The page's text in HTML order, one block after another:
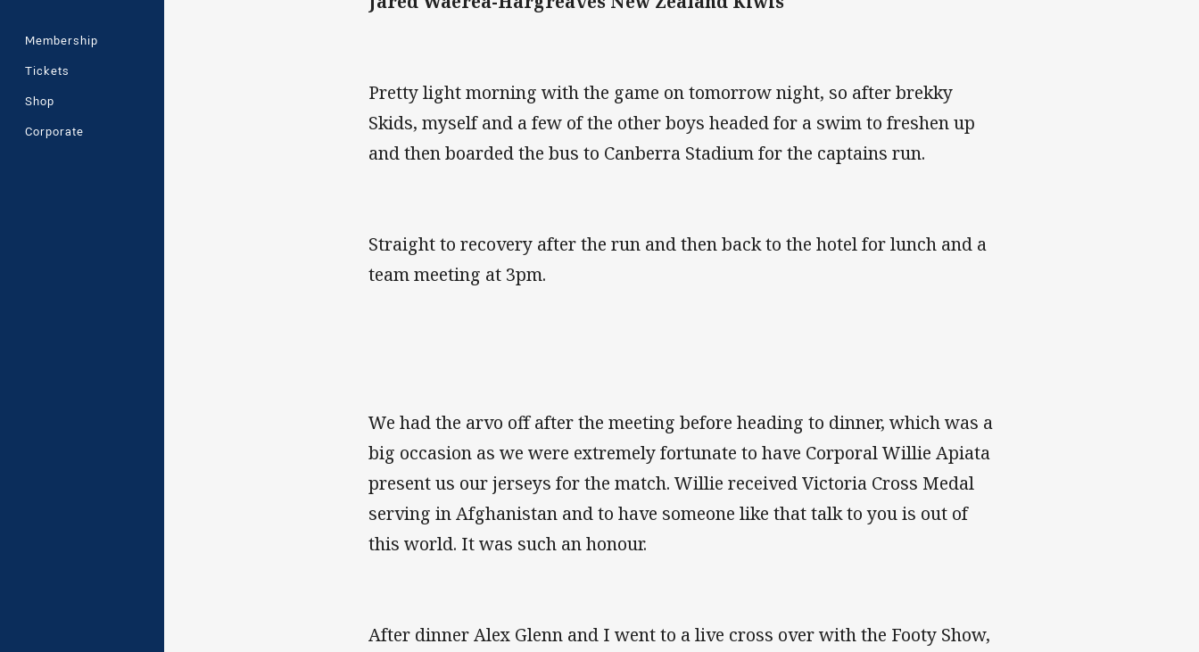
Membership
Tickets
Shop
Corporate
Pretty light morning with the game on tomorrow night, so after brekky
Skids, myself and a few of the other boys headed for a swim to freshen up
and then boarded the bus to Canberra Stadium for the captains run.
Straight to recovery after the run and then back to the hotel for lunch and a
team meeting at 3pm.
We had the arvo off after the meeting before heading to dinner, which was a
big occasion as we were extremely fortunate to have Corporal Willie Apiata
present us our jerseys for the match. Willie received Victoria Cross Medal
serving in Afghanistan and to have someone like that talk to you is out of
this world. It was such an honour.
After dinner Alex Glenn and I went to a live cross over with the Footy Show,